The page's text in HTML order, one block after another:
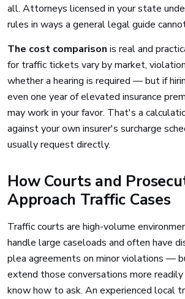
all. Attorneys licensed in your state
rules in ways a general legal guide
The cost comparison is real and
for traffic tickets vary by market,
whether a hearing is required — but if
even one year of elevated insurance
may work in your favor. That's a
against your own insurer's surcharge
usually request directly.
How Courts and
Approach Traffic Cases
Traffic courts are high-volume
handle large caseloads and often have
plea agreements on minor violations —
extend those conversations more
know how to ask. An experienced local